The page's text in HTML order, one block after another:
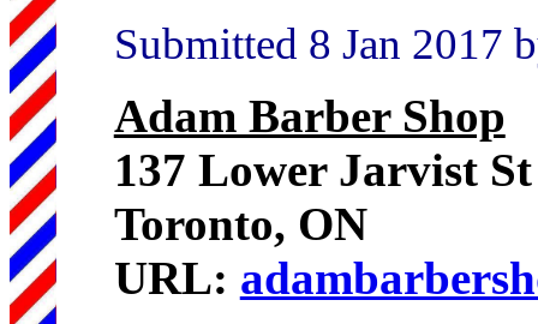
Submitted 8 Jan 2017
Adam Barber Shop
137 Lower Jarvist St
Toronto, ON
URL: